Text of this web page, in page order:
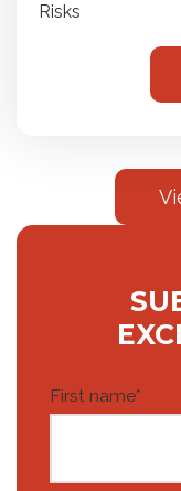
Risks
First name*